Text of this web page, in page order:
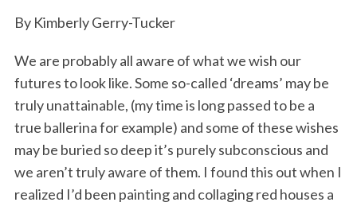
k
By Kimberly Gerry-Tucker
We are probably all aware of what we wish our
futures to look like. Some so-called ‘dreams’ may be
truly unattainable, (my time is long passed to be a
true ballerina for example) and some of these wishes
may be buried so deep it’s purely subconscious and
we aren’t truly aware of them. I found this out when I
realized I’d been painting and collaging red houses a